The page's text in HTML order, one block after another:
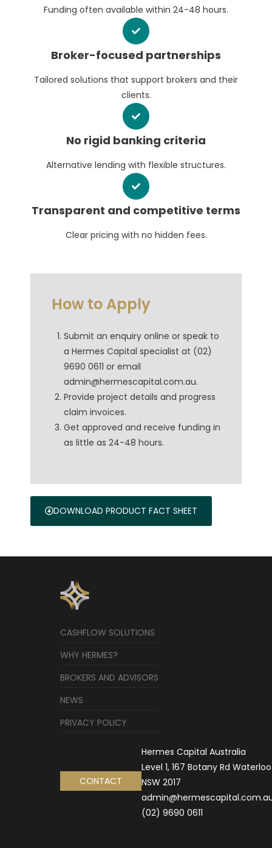
Funding often available within 24-48 hours.
Broker-focused partnerships
Tailored solutions that support brokers and their
clients.
No rigid banking criteria
Alternative lending with flexible structures.
Transparent and competitive terms
Clear pricing with no hidden fees.
How to Apply
Submit an enquiry online or speak to
a Hermes Capital specialist at (02)
9690 0611 or email
admin@hermescapital.com.au.
Provide project details and progress
claim invoices.
Get approved and receive funding in
as little as 24-48 hours.
DOWNLOAD PRODUCT FACT SHEET
CASHFLOW SOLUTIONS
WHY HERMES?
BROKERS AND ADVISORS
NEWS
PRIVACY POLICY
CONTACT
Hermes Capital Australia
Level 1, 167 Botany Rd Waterloo
NSW 2017
(02) 9690 0611